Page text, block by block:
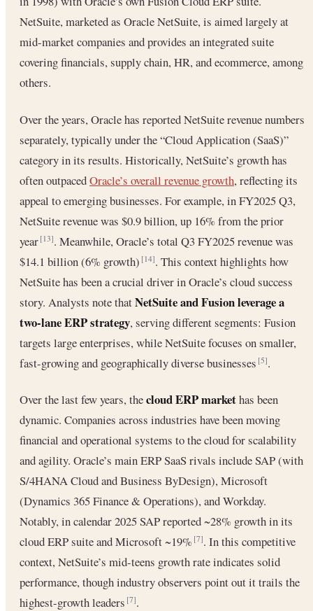
NetSuite, marketed as Oracle NetSuite, is aimed largely at
mid-market companies and provides an integrated suite
covering financials, supply chain, HR, and ecommerce, among
others.
Over the years, Oracle has reported NetSuite revenue numbers
separately, typically under the “Cloud Application (SaaS)”
category in its results. Historically, NetSuite’s growth has
often outpacedOracle’s overall revenue growth, reflecting its
appeal to emerging businesses. For example, in FY2025 Q3,
NetSuite revenue was $0.9 billion, up 16% from the prior
year[13]. Meanwhile, Oracle’s total Q3 FY2025 revenue was
$14.1 billion (6% growth)[14]. This context highlights how
NetSuite has been a crucial driver in Oracle’s cloud success
story. Analysts note thatNetSuite and Fusion leverage a
two-lane ERP strategy, serving different segments: Fusion
targets large enterprises, while NetSuite focuses on smaller,
fast-growing and geographically diverse businesses[5].
Over the last few years, thecloud ERP markethas been
dynamic. Companies across industries have been moving
financial and operational systems to the cloud for scalability
and agility. Oracle’s main ERP SaaS rivals include SAP (with
S/4HANA Cloud and Business ByDesign), Microsoft
(Dynamics 365 Finance & Operations), and Workday.
Notably, in calendar 2025 SAP reported ~28% growth in its
cloud ERP suite and Microsoft ~19%[7]. In this competitive
context, NetSuite’s mid-teens growth rate indicates solid
performance, though industry observers point out it trails the
highest-growth leaders[7].